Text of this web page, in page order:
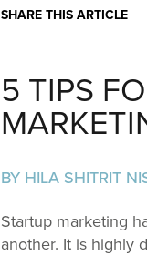
SHARE THIS ARTICLE
5 TIPS
BY HILA SHITRIT
Startup marketing
another. It is highly